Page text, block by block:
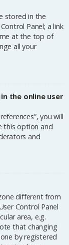
stored in the
Panel; a link
at the top of
all your
the online user
you will
this option and
and
different from
Control Panel
area, e.g.
that changing
by registered